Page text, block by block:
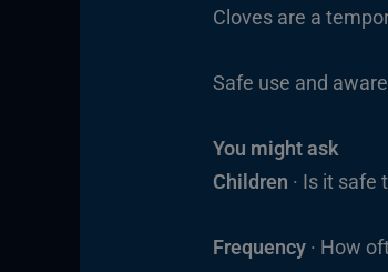
Cloves are a
Safe use and
You might ask
Children · Is it safe
Frequency · How